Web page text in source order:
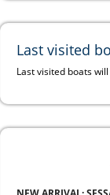
Last visited
Last visited boats